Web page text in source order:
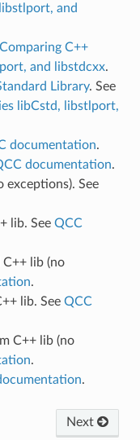
and
Comparing C++
and libstdcxx.
Library. See
libCstd, libstlport,
documentation.
documentation.
exceptions). See
lib. See QCC
lib (no
.
lib. See QCC
C++ lib (no
.
.
Next